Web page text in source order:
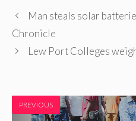
Man steals solar
Chronicle
Lew Port Colleges
PREVIOUS